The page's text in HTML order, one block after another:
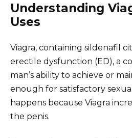
Understanding
Uses
Viagra, containing sildenafil
erectile dysfunction (ED), a
man’s ability to achieve or
enough for satisfactory
happens because Viagra
the penis.